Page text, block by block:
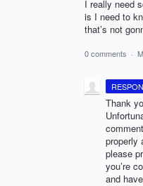
I really need
is I need to
that’s not
0 comments ·
Thank
properly
please
you’re
and